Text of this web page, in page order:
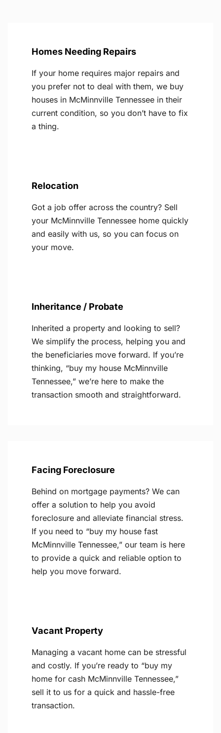
Homes Needing Repairs
If your home requires major repairs and
you prefer not to deal with them, we buy
houses in McMinnville Tennessee in their
current condition, so you don’t have to fix
a thing.
Relocation
Got a job offer across the country? Sell
your McMinnville Tennessee home quickly
and easily with us, so you can focus on
your move.
Inheritance / Probate
Inherited a property and looking to sell?
We simplify the process, helping you and
the beneficiaries move forward. If you’re
thinking, “buy my house McMinnville
Tennessee,” we’re here to make the
transaction smooth and straightforward.
Facing Foreclosure
Behind on mortgage payments? We can
offer a solution to help you avoid
foreclosure and alleviate financial stress.
If you need to “buy my house fast
McMinnville Tennessee,” our team is here
to provide a quick and reliable option to
help you move forward.
Vacant Property
Managing a vacant home can be stressful
and costly. If you’re ready to “buy my
home for cash McMinnville Tennessee,”
sell it to us for a quick and hassle-free
transaction.